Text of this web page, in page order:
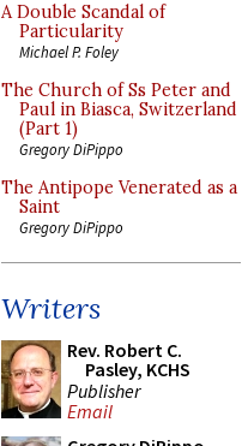
A Double Scandal of
Particularity
Michael P. Foley
The Church of Ss Peter and
Paul in Biasca, Switzerland
(Part 1)
Gregory DiPippo
The Antipope Venerated as a
Saint
Gregory DiPippo
Writers
Rev. Robert C.
Pasley, KCHS
Publisher
Email